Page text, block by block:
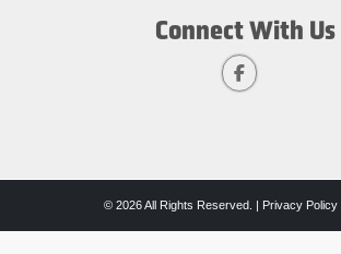
Connect With Us
© 2026 All Rights Reserved. | Privacy Policy